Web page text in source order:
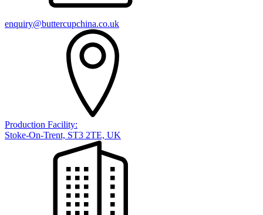
enquiry@buttercupchina.co.uk
Production Facility:
Stoke-On-Trent, ST3 2TE, UK